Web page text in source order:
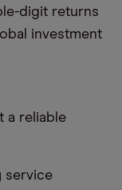
digit returns
investment
a reliable
service